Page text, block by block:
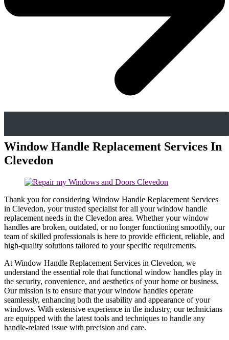
Window Handle Replacement Services In
Clevedon
Thank you for considering Window Handle Replacement Services
in Clevedon, your trusted specialist for all your window handle
replacement needs in the Clevedon area. Whether your window
handles are broken, outdated, or no longer functioning smoothly, our
team of skilled professionals is here to provide efficient, reliable, and
high-quality solutions tailored to your specific requirements.
At Window Handle Replacement Services in Clevedon, we
understand the essential role that functional window handles play in
the security, convenience, and aesthetics of your home or business.
Our mission is to ensure that your window handles operate
seamlessly, enhancing both the usability and appearance of your
windows. With extensive experience in the industry, our technicians
are equipped with the latest tools and techniques to handle any
handle-related issue with precision and care.